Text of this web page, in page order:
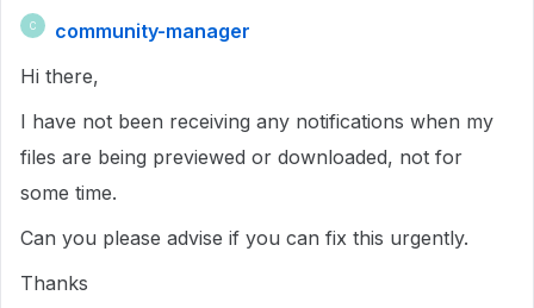
C
community-manager
Hi there,
I have not been receiving any notifications when my
files are being previewed or downloaded, not for
some time.
Can you please advise if you can fix this urgently.
Thanks